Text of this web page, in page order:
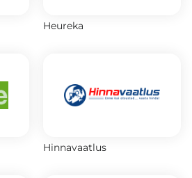
Heureka
Hinnavaatlus